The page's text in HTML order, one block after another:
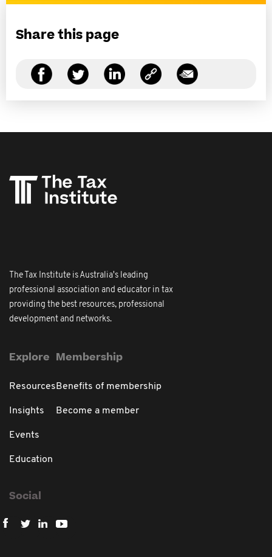
Share this page
The Tax Institute is Australia's leading
professional association and educator in tax
providing the best resources, professional
development and networks.
Explore
Resources
Insights
Events
Education
Membership
Benefits of membership
Become a member
Social